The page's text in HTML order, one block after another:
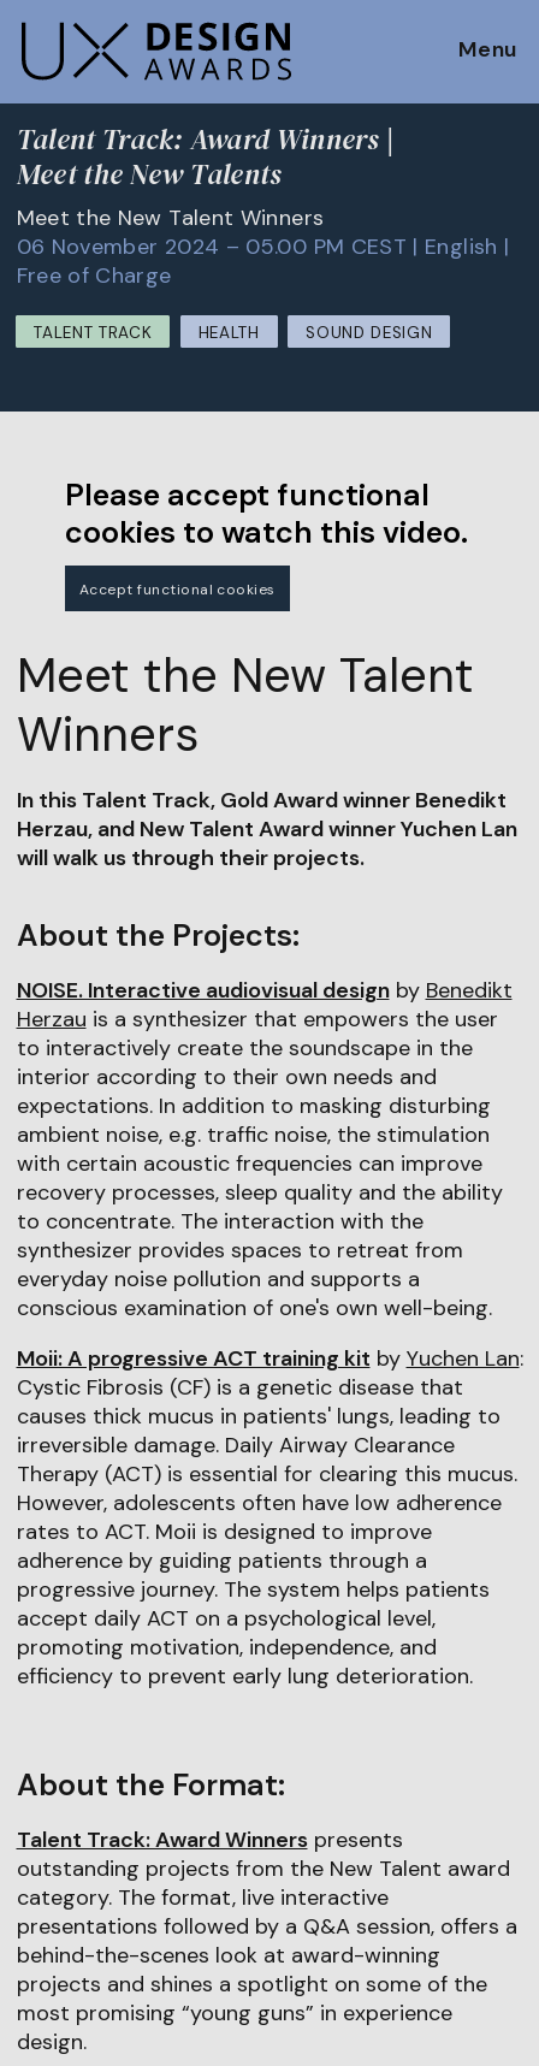
Menu
Talent Track: Award Winners |
Meet the New Talents
Meet the New Talent Winners
06 November 2024 – 05.00 PM CEST | English |
Free of Charge
TALENT TRACK HEALTH SOUND DESIGN
Please accept functional
cookies to watch this video.
Accept functional cookies
Meet the New Talent
Winners
In this Talent Track, Gold Award winner Benedikt
Herzau, and New Talent Award winner Yuchen Lan
will walk us through their projects.
About the Projects:
NOISE. Interactive audiovisual designby Benedikt
Herzau is a synthesizer that empowers the user
to interactively create the soundscape in the
interior according to their own needs and
expectations. In addition to masking disturbing
ambient noise, e.g. traffic noise, the stimulation
with certain acoustic frequencies can improve
recovery processes, sleep quality and the ability
to concentrate. The interaction with the
synthesizer provides spaces to retreat from
everyday noise pollution and supports a
conscious examination of one's own well-being.
Moii: A progressive ACT training kit by Yuchen Lan:
Cystic Fibrosis (CF) is a genetic disease that
causes thick mucus in patients' lungs, leading to
irreversible damage. Daily Airway Clearance
Therapy (ACT) is essential for clearing this mucus.
However, adolescents often have low adherence
rates to ACT. Moii is designed to improve
adherence by guiding patients through a
progressive journey. The system helps patients
accept daily ACT on a psychological level,
promoting motivation, independence, and
efficiency to prevent early lung deterioration.
About the Format:
Talent Track: Award Winnerspresents
outstanding projects from the New Talent award
category. The format, live interactive
presentations followed by a Q&A session, offers a
behind-the-scenes look at award-winning
projects and shines a spotlight on some of the
most promising “young guns” in experience
design.